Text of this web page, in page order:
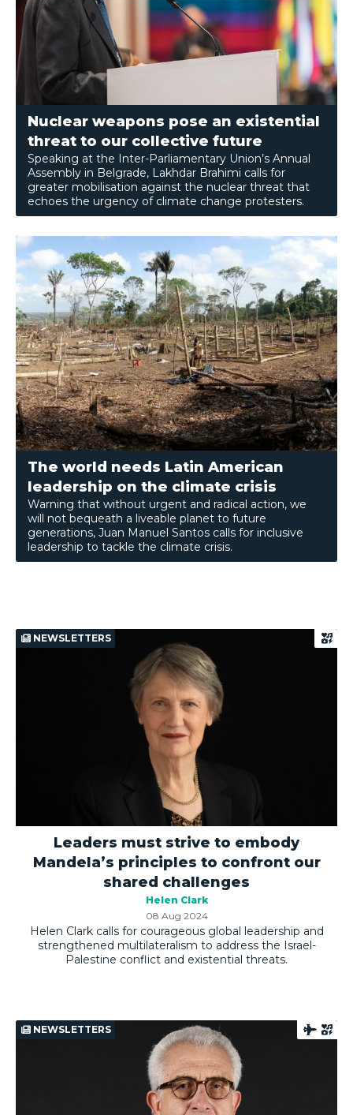
Nuclear weapons pose an existential
threat to our collective future
Speaking at the Inter-Parliamentary Union’s Annual
Assembly in Belgrade, Lakhdar Brahimi calls for
greater mobilisation against the nuclear threat that
echoes the urgency of climate change protesters.
The world needs Latin American
leadership on the climate crisis
Warning that without urgent and radical action, we
will not bequeath a liveable planet to future
generations, Juan Manuel Santos calls for inclusive
leadership to tackle the climate crisis.
NEWSLETTERS
Leaders must strive to embody
Mandela’s principles to confront our
shared challenges
Helen Clark
08 Aug 2024
Helen Clark calls for courageous global leadership and
strengthened multilateralism to address the Israel-
Palestine conflict and existential threats.
NEWSLETTERS